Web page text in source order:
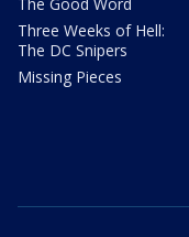
Three Weeks of Hell:
The DC Snipers
Missing Pieces